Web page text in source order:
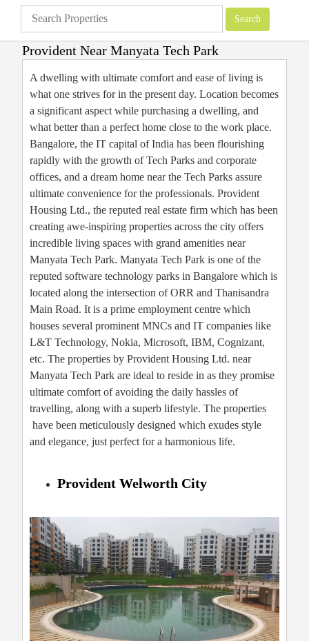
Provident Near Manyata Tech Park
A dwelling with ultimate comfort and ease of living is
what one strives for in the present day. Location becomes
a significant aspect while purchasing a dwelling, and
what better than a perfect home close to the work place.
Bangalore, the IT capital of India has been flourishing
rapidly with the growth of Tech Parks and corporate
offices, and a dream home near the Tech Parks assure
ultimate convenience for the professionals. Provident
Housing Ltd., the reputed real estate firm which has been
creating awe-inspiring properties across the city offers
incredible living spaces with grand amenities near
Manyata Tech Park. Manyata Tech Park is one of the
reputed software technology parks in Bangalore which is
located along the intersection of ORR and Thanisandra
Main Road. It is a prime employment centre which
houses several prominent MNCs and IT companies like
L&T Technology, Nokia, Microsoft, IBM, Cognizant,
etc. The properties by Provident Housing Ltd. near
Manyata Tech Park are ideal to reside in as they promise
ultimate comfort of avoiding the daily hassles of
travelling, along with a superb lifestyle. The properties
have been meticulously designed which exudes style
and elegance, just perfect for a harmonious life.
Provident Welworth City